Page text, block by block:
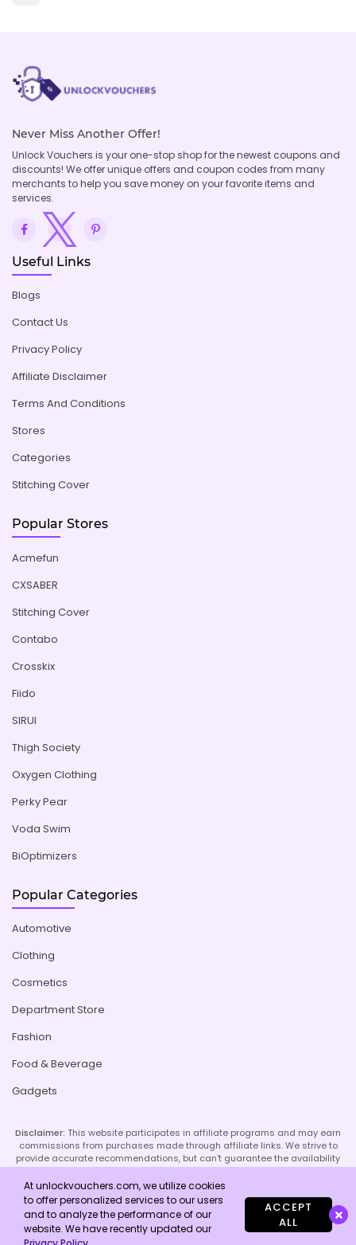
Never Miss Another Offer!
Unlock Vouchers is your one-stop shop for the newest coupons and
discounts! We offer unique offers and coupon codes from many
merchants to help you save money on your favorite items and
services.
Useful Links
Blogs
Contact Us
Privacy Policy
Affiliate Disclaimer
Terms And Conditions
Stores
Categories
Stitching Cover
Popular Stores
Acmefun
CXSABER
Stitching Cover
Contabo
Crosskix
Fiido
SIRUI
Thigh Society
Oxygen Clothing
Perky Pear
Voda Swim
BiOptimizers
Popular Categories
Automotive
Clothing
Cosmetics
Department Store
Fashion
Food & Beverage
Gadgets
Disclaimer: This website participates in affiliate programs and may earn
commissions from purchases made through affiliate links. We strive to
provide accurate recommendations, but can't guarantee the availability
or effectiveness of promoted products or services. Your use of our site
implies acceptance of this disclaimer; refer to our Privacy Policy and
Imprint page for more details.
At unlockvouchers.com, we utilize cookies
to offer personalized services to our users
and to analyze the performance of our
website. We have recently updated our
ACCEPT
ALL